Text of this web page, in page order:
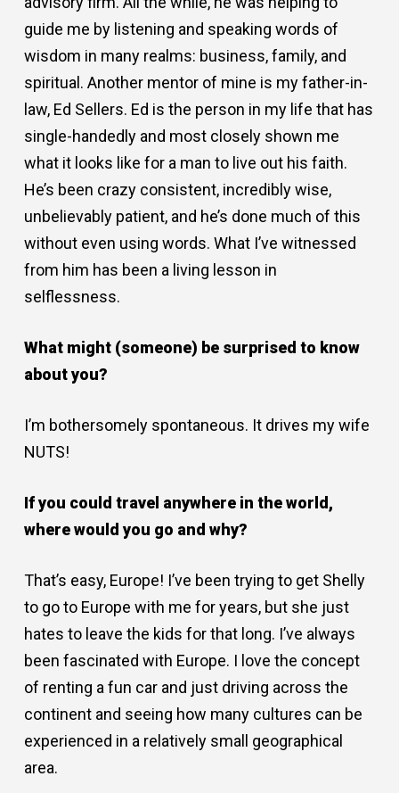
guide me by listening and speaking words of
wisdom in many realms: business, family, and
spiritual. Another mentor of mine is my father-in-
law, Ed Sellers. Ed is the person in my life that has
single-handedly and most closely shown me
what it looks like for a man to live out his faith.
He’s been crazy consistent, incredibly wise,
unbelievably patient, and he’s done much of this
without even using words. What I’ve witnessed
from him has been a living lesson in
selflessness.
What might (someone) be surprised to know
about you?
I’m bothersomely spontaneous. It drives my wife
NUTS!
If you could travel anywhere in the world,
where would you go and why?
That’s easy, Europe! I’ve been trying to get Shelly
to go to Europe with me for years, but she just
hates to leave the kids for that long. I’ve always
been fascinated with Europe. I love the concept
of renting a fun car and just driving across the
continent and seeing how many cultures can be
experienced in a relatively small geographical
area.